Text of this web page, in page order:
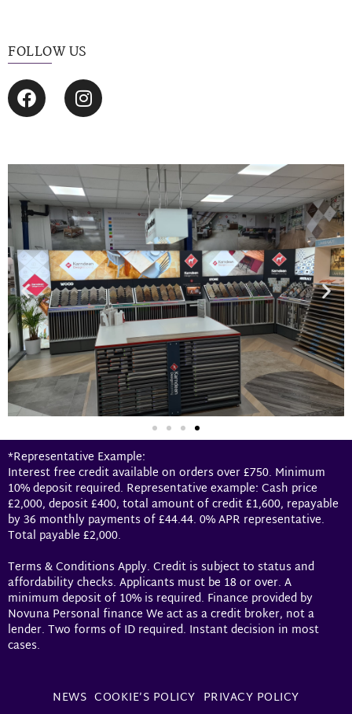
FOLLOW US
*Representative Example:
Interest free credit available on orders over £750. Minimum
10% deposit required. Representative example: Cash price
£2,000, deposit £400, total amount of credit £1,600, repayable
by 36 monthly payments of £44.44. 0% APR representative.
Total payable £2,000.
Terms & Conditions Apply. Credit is subject to status and
affordability checks. Applicants must be 18 or over. A
minimum deposit of 10% is required. Finance provided by
Novuna Personal finance We act as a credit broker, not a
lender. Two forms of ID required. Instant decision in most
cases.
NEWS COOKIE’S POLICY PRIVACY POLICY